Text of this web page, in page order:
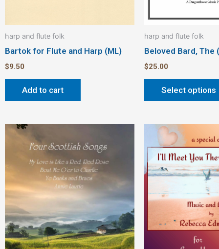
harp and flute folk
Bartok for Flute and Harp (ML)
$9.50
Add to cart
harp and flute folk
Beloved Bard, The
$25.00
Select options
product
has
multiple
variants.
The
options
may
be